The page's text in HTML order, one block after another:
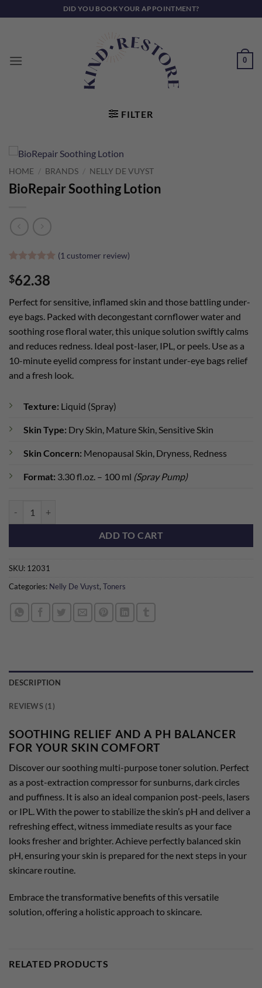
to
DID YOU BOOK YOUR APPOINTMENT?
0
FILTER
HOME / BRANDS / NELLY DE VUYST
BioRepair Soothing Lotion
out of 5
based on
customer
rating
(1 customer review)
$62.38
Perfect for sensitive, inflamed skin and those battling under-
eye bags. Packed with decongestant cornflower water and
soothing rose floral water, this unique solution swiftly calms
and reduces redness. Ideal post-laser, IPL, or peels. Use as a
10-minute eyelid compress for instant under-eye bags relief
and a fresh look.
Texture: Liquid (Spray)
Skin Type: Dry Skin, Mature Skin, Sensitive Skin
Skin Concern: Menopausal Skin, Dryness, Redness
Format: 3.30 fl.oz. – 100 ml (Spray Pump)
ADD TO CART
SKU: 12031
Categories: Nelly De Vuyst, Toners
DESCRIPTION
REVIEWS (1)
SOOTHING RELIEF AND A PH BALANCER
FOR YOUR SKIN COMFORT
Discover our soothing multi-purpose toner solution. Perfect
as a post-extraction compressor for sunburns, dark circles
and puffiness. It is also an ideal companion post-peels, lasers
or IPL. With the power to stabilize the skin’s pH and deliver a
refreshing effect, witness immediate results as your face
looks fresher and brighter. Achieve perfectly balanced skin
pH, ensuring your skin is prepared for the next steps in your
skincare routine.
Embrace the transformative benefits of this versatile
solution, offering a holistic approach to skincare.
RELATED PRODUCTS